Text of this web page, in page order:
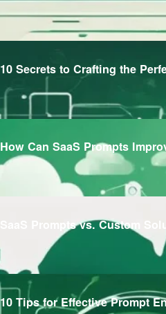
10 Secrets to Crafting the
How Can SaaS Prompts
SaaS Prompts vs. Custom
10 Tips for Effective Prompt